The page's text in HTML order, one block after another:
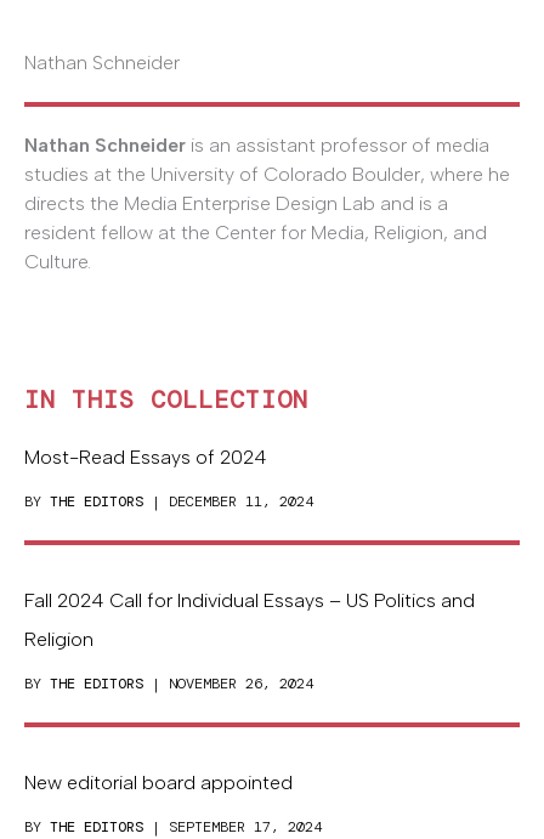
Nathan Schneider
Nathan Schneider is an assistant professor of media
studies at the University of Colorado Boulder, where he
directs the Media Enterprise Design Lab and is a
resident fellow at the Center for Media, Religion, and
Culture.
IN THIS COLLECTION
Most-Read Essays of 2024
BY THE EDITORS | DECEMBER 11, 2024
Fall 2024 Call for Individual Essays – US Politics and
Religion
BY THE EDITORS | NOVEMBER 26, 2024
New editorial board appointed
BY THE EDITORS | SEPTEMBER 17, 2024